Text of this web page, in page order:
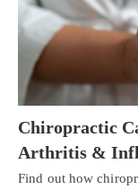
Chiropractic
Arthritis &
Find out how